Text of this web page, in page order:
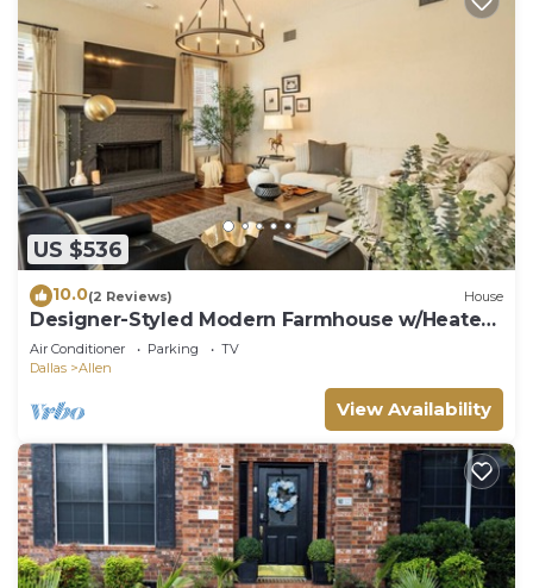
US $536
10.0(2 Reviews) House
Designer-Styled Modern Farmhouse w/Heated
Pool
Air Conditioner Parking
TV
Dallas
Allen
View Availability